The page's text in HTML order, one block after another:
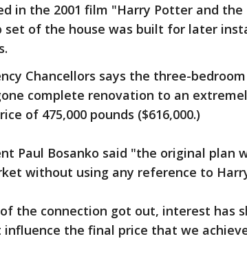
in the 2001 film "Harry Potter and the
set of the house was built for later
Chancellors says the three-
complete renovation to an
of 475,000 pounds ($616,000.)
Paul Bosanko said "the original plan
without using any reference to
the connection got out, interest has
influence the final price that we